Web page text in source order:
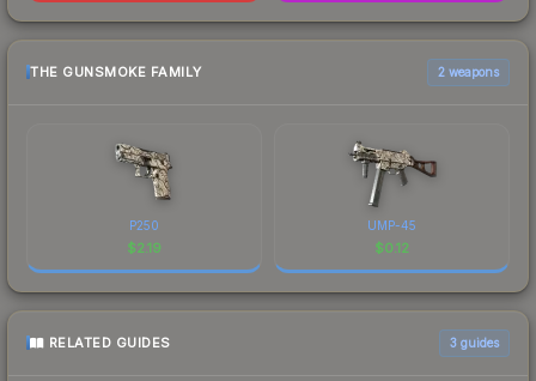
THE GUNSMOKE FAMILY 2 weapons
P250
$2.19
UMP-45
$0.12
RELATED GUIDES 3 guides